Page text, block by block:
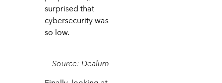
surprised that
cybersecurity was
so low.
Source: Dealum